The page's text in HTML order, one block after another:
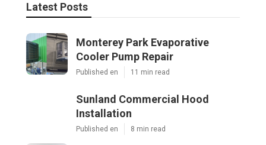
Latest Posts
Monterey Park Evaporative
Cooler Pump Repair
Published en 11 min read
Sunland Commercial Hood
Installation
Published en 8 min read